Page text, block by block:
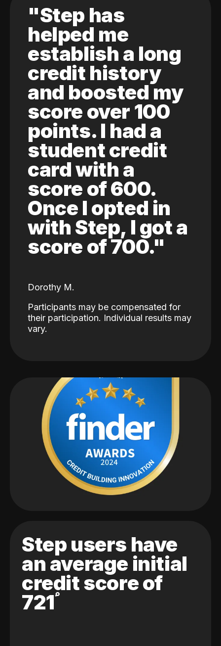
"Step has
helped me
establish a long
credit history
and boosted my
score over 100
points. I had a
student credit
card with a
score of 600.
Once I opted in
with Step, I got a
score of 700."
Dorothy M.
Participants may be compensated for
their participation. Individual results may
vary.
Step users have
an average initial
credit score of
721